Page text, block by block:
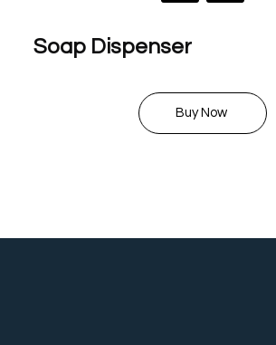
Soap Dispenser
Buy Now